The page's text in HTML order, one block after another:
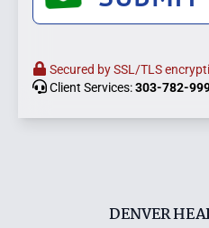
DENVER
Secured by SSL/TLS
Client Services:303-782-